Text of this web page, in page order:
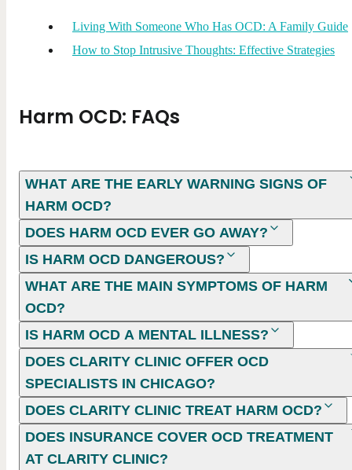
Living With Someone Who Has OCD: A Family Guide
How to Stop Intrusive Thoughts: Effective Strategies
Harm OCD: FAQs
WHAT ARE THE EARLY WARNING SIGNS OF
HARM OCD?
DOES HARM OCD EVER GO AWAY?
IS HARM OCD DANGEROUS​?
WHAT ARE THE MAIN SYMPTOMS OF HARM
OCD?
IS HARM OCD A MENTAL ILLNESS?
DOES CLARITY CLINIC OFFER OCD
SPECIALISTS IN CHICAGO?
DOES CLARITY CLINIC TREAT HARM OCD?
DOES INSURANCE COVER OCD TREATMENT
AT CLARITY CLINIC?